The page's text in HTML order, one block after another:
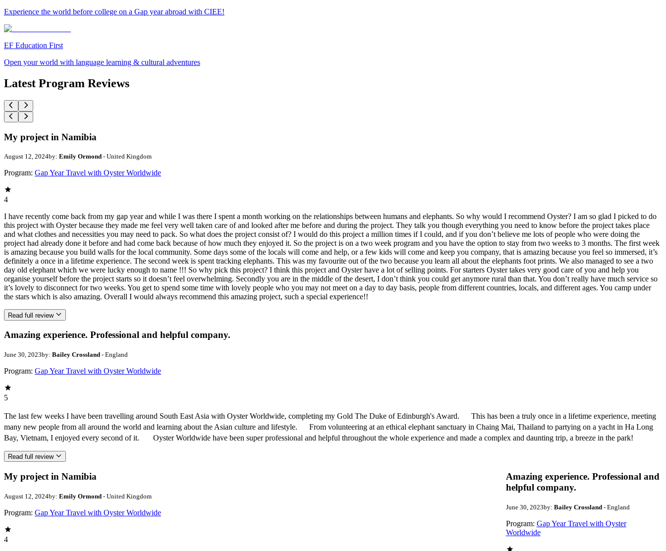
Experience the world before college on a Gap year abroad with CIEE!
EF Education First
Open your world with language learning & cultural adventures
Latest Program Reviews
My project in Namibia
August 12, 2024by: Emily Ormond - United Kingdom
Program: Gap Year Travel with Oyster Worldwide
4
I have recently come back from my gap year and while I was there I spent a month working on the relationships between humans and elephants. So why would I recommend Oyster? I am so glad I picked to do
this project with Oyster because they made me feel very well taken care of and looked after me before and during the project. They talk you though everything you need to know before the project takes place
and what clothes and necessities you may need to pack. So what does the project consist of? I would do this project a million times if I could, and if you don’t believe me lots of people who were doing the
project had already done it before and had come back because of how much they enjoyed it. So the project is on a two week program and you have the option to stay from two weeks to 3 months. The first week
is amazing because you build walls for the local community. Some days some of the locals will come and help, or a few kids will come and keep you company, that is amazing because you feel so immersed, it’s
definitely a once in a lifetime experience. The second week is spent tracking elephants. This was my favourite out of the two because you learn all about the elephants foot prints. We also managed to see a two
day old elephant which we were lucky enough to name !!! So why pick this project? I think this project and Oyster have a lot of selling points. For starters Oyster takes very good care of you and help you
organise yourself before the project starts so it doesn’t feel overwhelming. Secondly you are in the middle of the desert, I don’t think you could get anymore rural than that. You don’t really have much service so
it’s lovely to disconnect for two weeks. You get to spend some time with lovely people who you may not meet on a day to day basis, people from different countries, locals, and different ages. You camp under
the stars which is also amazing. Overall I would always recommend this amazing project, such a special experience!!
Read full review
Amazing experience. Professional and helpful company.
June 30, 2023by: Bailey Crossland - England
Program: Gap Year Travel with Oyster Worldwide
5
The last few weeks I have been travelling around South East Asia with Oyster Worldwide, completing my Gold The Duke of Edinburgh's Award. This has been a truly once in a lifetime experience, meeting
many new people from all around the world and learning about the Asian culture and lifestyle. From volunteering at an ethical elephant sanctuary in Chaing Mai, Thailand to partying on a yacht in Ha Long
Bay, Vietnam, I enjoyed every second of it. Oyster Worldwide have been super professional and helpful throughout the whole experience and made a complex and daunting trip, a breeze in the park!
Read full review
My project in Namibia
August 12, 2024by: Emily Ormond - United Kingdom
Program: Gap Year Travel with Oyster Worldwide
4
Amazing experience. Professional and
helpful company.
June 30, 2023by: Bailey Crossland- England
Program: Gap Year Travel with Oyster
Worldwide